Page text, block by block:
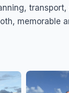
memorable